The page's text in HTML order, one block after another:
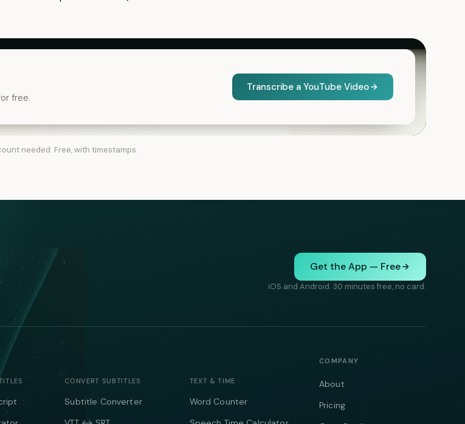
free.
Transcribe a YouTube Video
needed. Free, with timestamps.
Get the App — Free
iOS and Android. 30 minutes free, no card.
CONVERT SUBTITLES
Subtitle Converter
TEXT & TIME
Word Counter
COMPANY
About
Pricing